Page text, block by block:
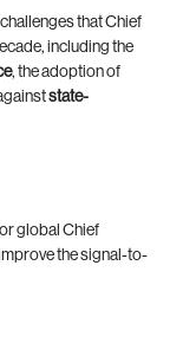
that Chief
including the
, the adoption of
state-
global Chief
the signal-to-